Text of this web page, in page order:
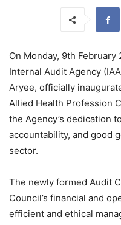
On Monday, 9th
Internal Audit Agency
Aryee, officially
Allied Health Profession
the Agency’s dedication
accountability, and good
sector.
The newly formed Audit
Council’s financial and
efficient and ethical